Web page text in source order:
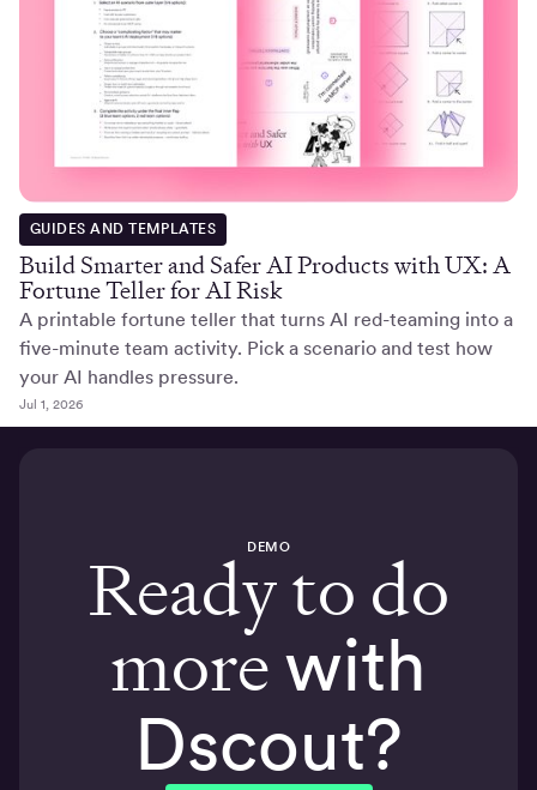
GUIDES AND TEMPLATES
Build Smarter and Safer AI Products with UX: A
Fortune Teller for AI Risk
A printable fortune teller that turns AI red-teaming into a
five-minute team activity. Pick a scenario and test how
your AI handles pressure.
Jul 1, 2026
DEMO
Ready to do
morewith
Dscout?